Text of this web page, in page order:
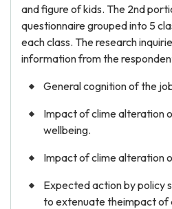
and figure of kids. The 2nd
questionnaire grouped into 5
each class. The research
information from the
General cognition of the
Impact of clime alteration
wellbeing.
Impact of clime alteration
Expected action by policy
to extenuate theimpact of